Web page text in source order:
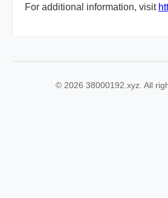
For additional information, visit
© 2026 38000192.xyz. All